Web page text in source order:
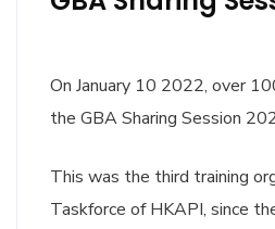
On January 10 2022, over
the GBA Sharing Session
This was the third training
Taskforce of HKAPI, since